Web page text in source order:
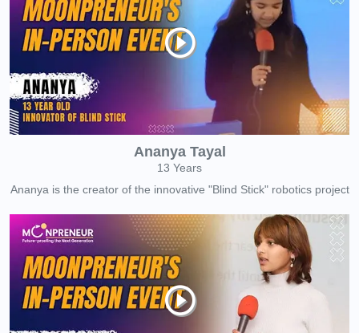
Ananya Tayal
13 Years
Ananya is the creator of the innovative "Blind Stick" robotics project